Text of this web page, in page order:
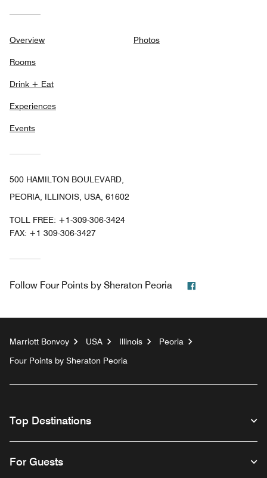
Overview
Rooms
Drink + Eat
Experiences
Events
Photos
500 HAMILTON BOULEVARD,
PEORIA, ILLINOIS, USA, 61602
TOLL FREE: +1-309-306-3424
FAX: +1 309-306-3427
Follow Four Points by Sheraton Peoria
Marriott Bonvoy USA Illinois
Peoria
Four Points by Sheraton Peoria
Top Destinations
For Guests